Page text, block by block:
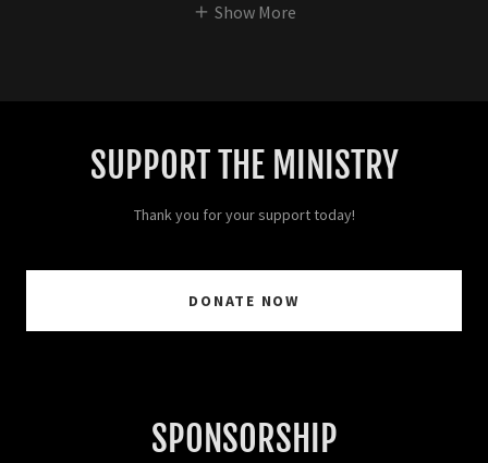
Show More
SUPPORT THE MINISTRY
Thank you for your support today!
DONATE NOW
SPONSORSHIP